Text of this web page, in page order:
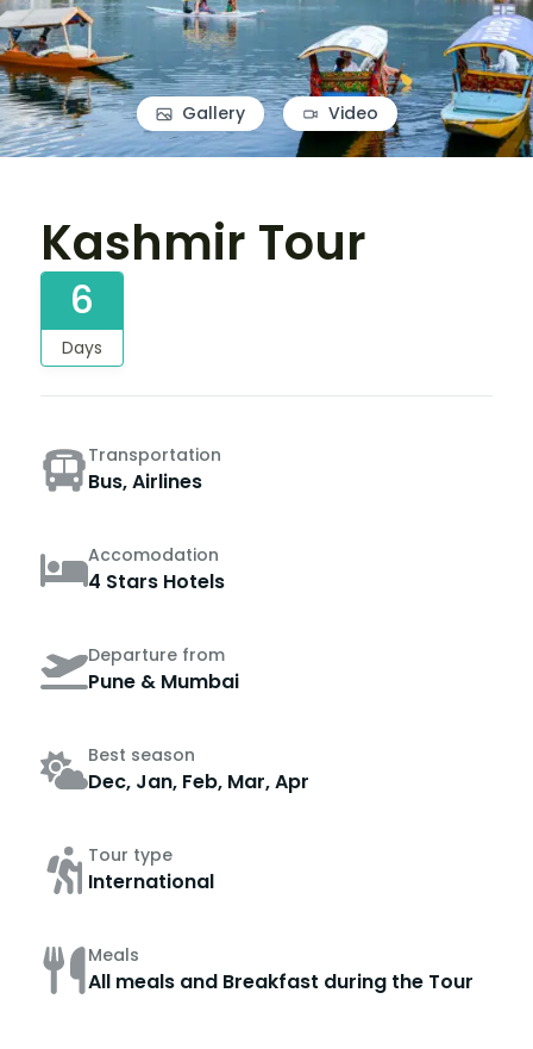
Gallery Video
Kashmir Tour
6
Days
Transportation
Bus, Airlines
Accomodation
4 Stars Hotels
Departure from
Pune & Mumbai
Best season
Dec, Jan, Feb, Mar, Apr
Tour type
International
Meals
All meals and Breakfast during the Tour